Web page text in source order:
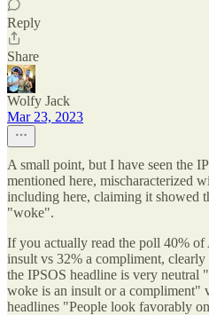
Reply
Share
Wolfy Jack
Mar 23, 2023
A small point, but I have seen the
mentioned here, mischaracterized
including here, claiming it showed
"woke".
If you actually read the poll 40% of
insult vs 32% a compliment,
the IPSOS headline is very neutral
woke is an insult or a compliment"
headlines "People look favorably